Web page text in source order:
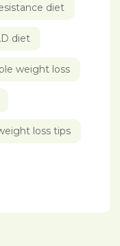
diet
diet
weight loss
loss tips